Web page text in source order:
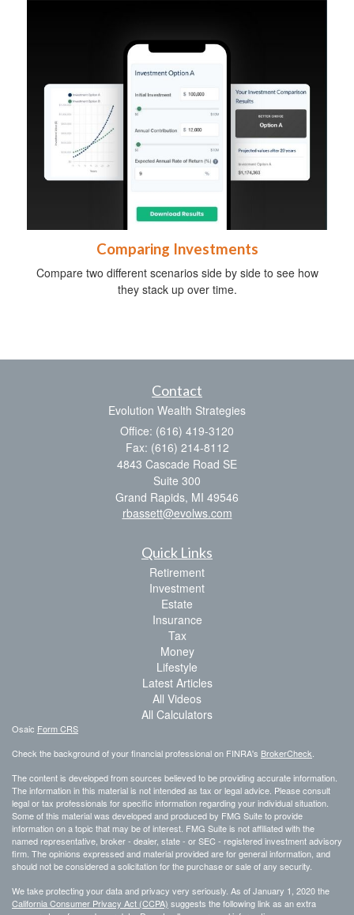
Comparing Investments
Compare two different scenarios side by side to see how
they stack up over time.
Contact
Evolution Wealth Strategies
Office: (616) 419-3120
Fax: (616) 214-8112
4843 Cascade Road SE
Suite 300
Grand Rapids, MI 49546
rbassett@evolws.com
Quick Links
Retirement
Investment
Estate
Insurance
Tax
Money
Lifestyle
Latest Articles
All Videos
All Calculators
Osaic Form CRS
Check the background of your financial professional on FINRA's BrokerCheck
The content is developed from sources believed to be providing accurate information.
The information in this material is not intended as tax or legal advice. Please consult
legal or tax professionals for specific information regarding your individual situation.
Some of this material was developed and produced by FMG Suite to provide
information on a topic that may be of interest. FMG Suite is not affiliated with the
named representative, broker - dealer, state - or SEC - registered investment advisory
firm. The opinions expressed and material provided are for general information, and
should not be considered a solicitation for the purchase or sale of any security.
We take protecting your data and privacy very seriously. As of January 1, 2020 the
California Consumer Privacy Act (CCPA) suggests the following link as an extra